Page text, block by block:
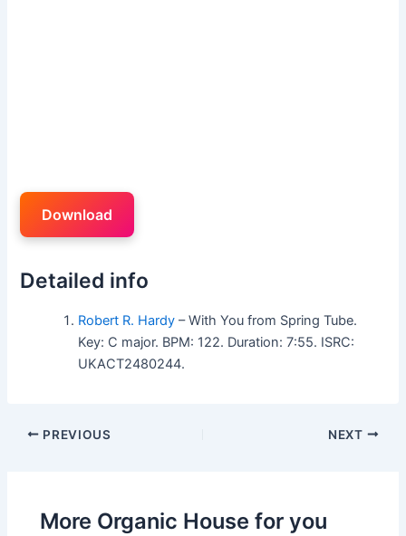
Download
Detailed info
Robert R. Hardy – With You from Spring Tube.
Key: C major. BPM: 122. Duration: 7:55. ISRC:
UKACT2480244.
PREVIOUS NEXT
More Organic House for you